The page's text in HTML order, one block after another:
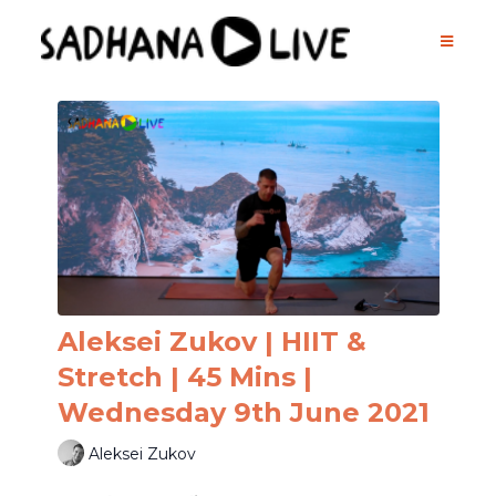
Aleksei Zukov | HIIT &
Stretch | 45 Mins |
Wednesday 9th June 2021
Aleksei Zukov